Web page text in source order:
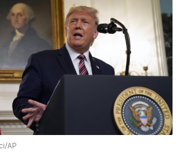
AP